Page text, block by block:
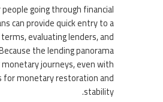
going through financial
can provide quick entry to a
evaluating lenders, and
the lending panorama
journeys, even with
for monetary restoration and
stability.